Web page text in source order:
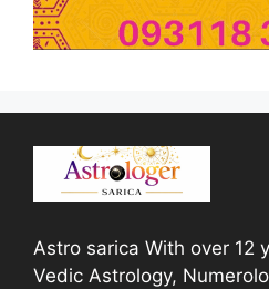
Astro sarica With over 12
Vedic Astrology,